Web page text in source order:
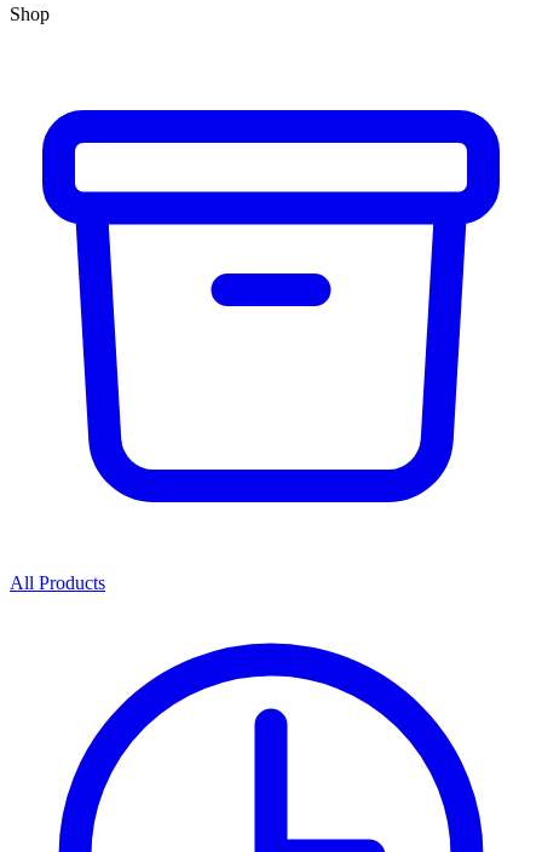
Shop
All Products